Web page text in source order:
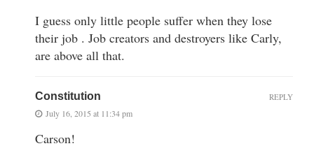
I guess only little people suffer when they lose
their job . Job creators and destroyers like Carly,
are above all that.
Constitution
July 16, 2015 at 11:34 pm
Carson!
REPLY